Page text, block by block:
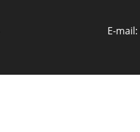
E-mail: